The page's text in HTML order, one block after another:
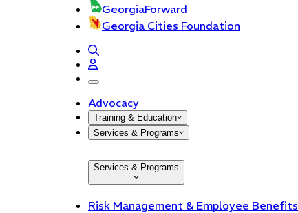
GeorgiaForward
Georgia Cities Foundation
open navigation menu
Advocacy
Training & Education
Services & Programs
Services & Programs
Risk Management & Employee Benefits